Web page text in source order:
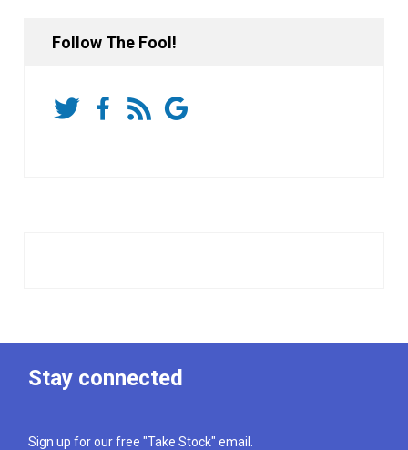
Follow The Fool!
Stay connected
Sign up for our free "Take Stock" email.